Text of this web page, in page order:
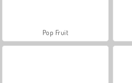
Pop Fruit